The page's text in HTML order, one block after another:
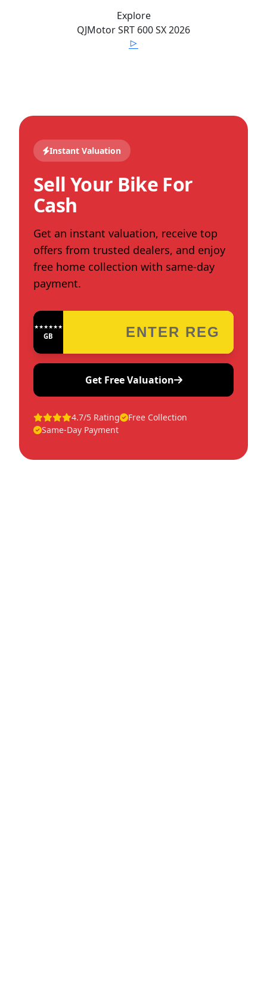
Explore
QJMotorSRT 600 SX2026
Instant Valuation
Sell Your Bike For
Cash
Get an instant valuation, receive top
offers from trusted dealers, and enjoy
free home collection with same-day
payment.
★★★★★★★★★★★★
GB
Get Free Valuation
4.7/5 Rating
Free Collection
Same-Day Payment